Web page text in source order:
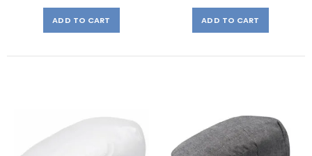
ADD TO CART ADD TO CART